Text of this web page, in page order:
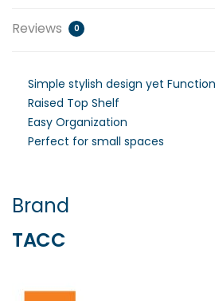
Reviews 0
Simple stylish design yet
Raised Top Shelf
Easy Organization
Perfect for small spaces
Brand
TACC